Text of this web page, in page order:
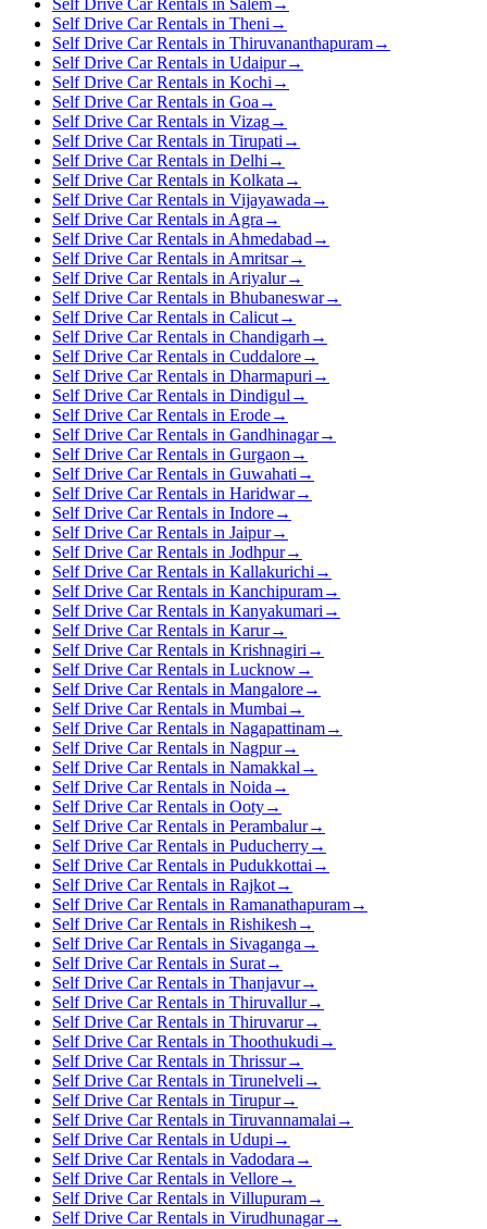
Self Drive Car Rentals in Salem→
Self Drive Car Rentals in Theni →
Self Drive Car Rentals in Thiruvananthapuram→
Self Drive Car Rentals in Udaipur→
Self Drive Car Rentals in Kochi →
Self Drive Car Rentals in Goa →
Self Drive Car Rentals in Vizag→
Self Drive Car Rentals in Tirupati →
Self Drive Car Rentals in Delhi →
Self Drive Car Rentals in Kolkata →
Self Drive Car Rentals in Vijayawada →
Self Drive Car Rentals in Agra →
Self Drive Car Rentals in Ahmedabad →
Self Drive Car Rentals in Amritsar→
Self Drive Car Rentals in Ariyalur→
Self Drive Car Rentals in Bhubaneswar→
Self Drive Car Rentals in Calicut→
Self Drive Car Rentals in Chandigarh →
Self Drive Car Rentals in Cuddalore→
Self Drive Car Rentals in Dharmapuri →
Self Drive Car Rentals in Dindigul →
Self Drive Car Rentals in Erode→
Self Drive Car Rentals in Gandhinagar→
Self Drive Car Rentals in Gurgaon →
Self Drive Car Rentals in Guwahati →
Self Drive Car Rentals in Haridwar→
Self Drive Car Rentals in Indore→
Self Drive Car Rentals in Jaipur→
Self Drive Car Rentals in Jodhpur→
Self Drive Car Rentals in Kallakurichi →
Self Drive Car Rentals in Kanchipuram→
Self Drive Car Rentals in Kanyakumari →
Self Drive Car Rentals in Karur→
Self Drive Car Rentals in Krishnagiri →
Self Drive Car Rentals in Lucknow→
Self Drive Car Rentals in Mangalore→
Self Drive Car Rentals in Mumbai →
Self Drive Car Rentals in Nagapattinam→
Self Drive Car Rentals in Nagpur→
Self Drive Car Rentals in Namakkal →
Self Drive Car Rentals in Noida →
Self Drive Car Rentals in Ooty→
Self Drive Car Rentals in Perambalur→
Self Drive Car Rentals in Puducherry→
Self Drive Car Rentals in Pudukkottai →
Self Drive Car Rentals in Rajkot→
Self Drive Car Rentals in Ramanathapuram→
Self Drive Car Rentals in Rishikesh →
Self Drive Car Rentals in Sivaganga →
Self Drive Car Rentals in Surat→
Self Drive Car Rentals in Thanjavur→
Self Drive Car Rentals in Thiruvallur→
Self Drive Car Rentals in Thiruvarur→
Self Drive Car Rentals in Thoothukudi →
Self Drive Car Rentals in Thrissur→
Self Drive Car Rentals in Tirunelveli →
Self Drive Car Rentals in Tirupur→
Self Drive Car Rentals in Tiruvannamalai →
Self Drive Car Rentals in Udupi →
Self Drive Car Rentals in Vadodara →
Self Drive Car Rentals in Vellore→
Self Drive Car Rentals in Villupuram→
Self Drive Car Rentals in Virudhunagar→